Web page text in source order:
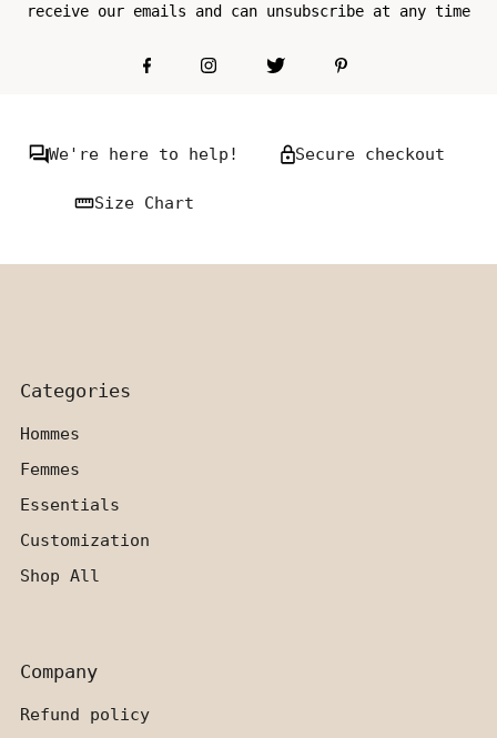
receive our emails and can unsubscribe at any time
We're here to help! Secure checkout
Size Chart
Categories
Hommes
Femmes
Essentials
Customization
Shop All
Company
Refund policy